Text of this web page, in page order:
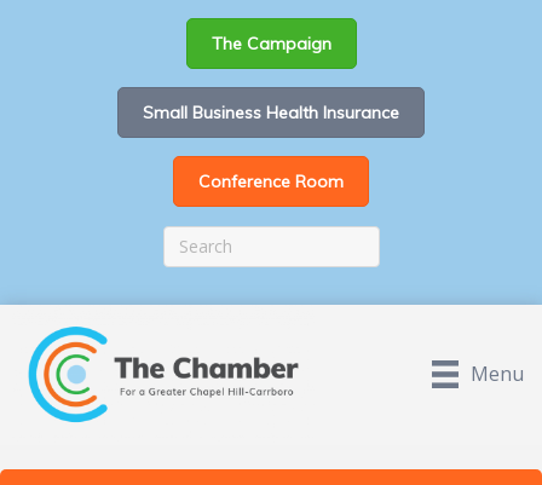
The Campaign
Small Business Health Insurance
Conference Room
Menu